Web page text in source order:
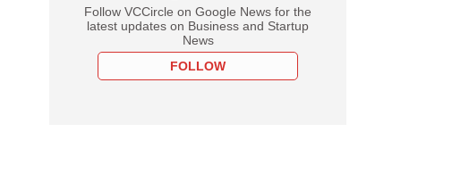
Follow VCCircle on Google News for the
latest updates on Business and Startup
News
FOLLOW